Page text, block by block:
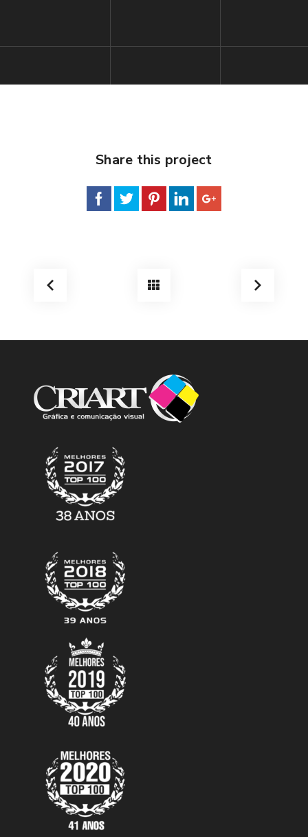
Share this project